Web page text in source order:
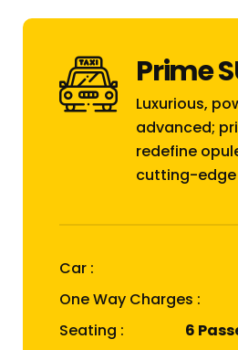
Prime
Luxurious,
advanced;
redefine
cutting-
Car :
One Way Charges :
Seating :
6